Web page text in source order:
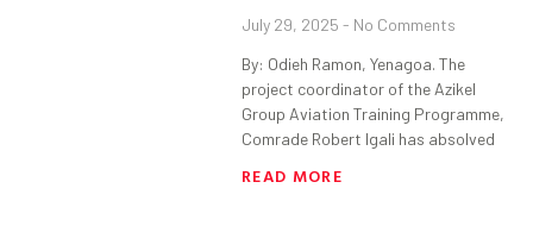
July 29, 2025 No Comments
By: Odieh Ramon, Yenagoa. The
project coordinator of the Azikel
Group Aviation Training Programme,
Comrade Robert Igali has absolved
READ MORE